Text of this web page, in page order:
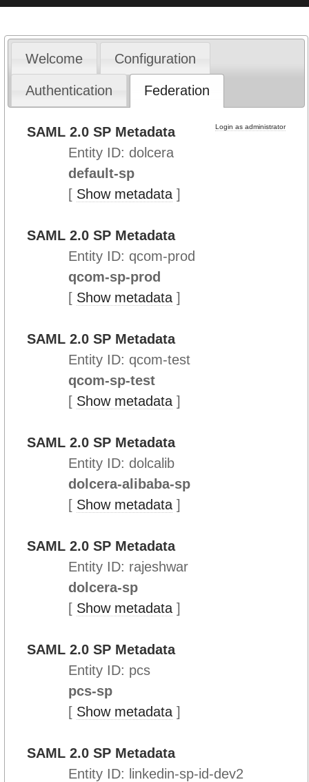
Welcome Configuration
Authentication Federation
Login as administrator
SAML 2.0 SP Metadata
Entity ID: dolcera
default-sp
[ Show metadata ]
SAML 2.0 SP Metadata
Entity ID: qcom-prod
qcom-sp-prod
[ Show metadata ]
SAML 2.0 SP Metadata
Entity ID: qcom-test
qcom-sp-test
[ Show metadata ]
SAML 2.0 SP Metadata
Entity ID: dolcalib
dolcera-alibaba-sp
[ Show metadata ]
SAML 2.0 SP Metadata
Entity ID: rajeshwar
dolcera-sp
[ Show metadata ]
SAML 2.0 SP Metadata
Entity ID: pcs
pcs-sp
[ Show metadata ]
SAML 2.0 SP Metadata
Entity ID: linkedin-sp-id-dev2